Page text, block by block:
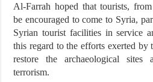
Al-Farrah hoped that tourists,
be encouraged to come to Syria,
Syrian tourist facilities in service
this regard to the efforts exerted by
restore the archaeological sites
terrorism.